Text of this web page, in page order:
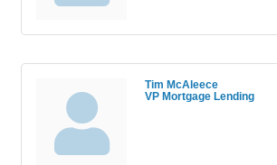
Tim McAleece
VP Mortgage Lending